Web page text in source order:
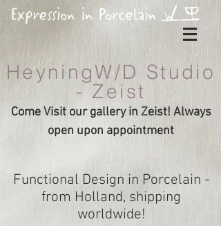
HeyningW/D Studio
- Zeist
Come Visit our gallery in Zeist! Always
open upon appointment
Functional Design in Porcelain -
from Holland, shipping
worldwide!